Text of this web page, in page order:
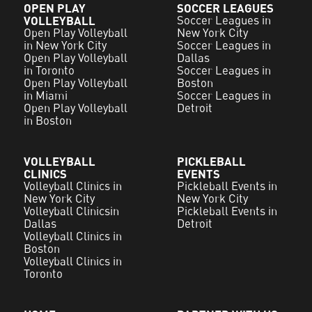
OPEN PLAY
VOLLEYBALL
Open Play Volleyball
in New York City
Open Play Volleyball
in Toronto
Open Play Volleyball
in Miami
Open Play Volleyball
in Boston
SOCCER LEAGUES
Soccer Leagues in
New York City
Soccer Leagues in
Dallas
Soccer Leagues in
Boston
Soccer Leagues in
Detroit
VOLLEYBALL
CLINICS
Volleyball Clinics in
New York City
Volleyball Clinicsin
Dallas
Volleyball Clinics in
Boston
Volleyball Clinics in
Toronto
PICKLEBALL
EVENTS
Pickleball Events in
New York City
Pickleball Events in
Detroit